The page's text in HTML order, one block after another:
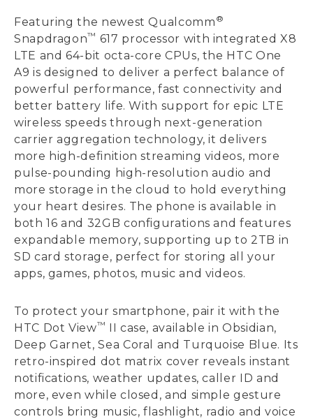
Featuring the newest Qualcomm ®
Snapdragon™ 617 processor with integrated X8
LTE and 64-bit octa-core CPUs, the HTC One
A9 is designed to deliver a perfect balance of
powerful performance, fast connectivity and
better battery life. With support for epic LTE
wireless speeds through next-generation
carrier aggregation technology, it delivers
more high-definition streaming videos, more
pulse-pounding high-resolution audio and
more storage in the cloud to hold everything
your heart desires. The phone is available in
both 16 and 32GB configurations and features
expandable memory, supporting up to 2TB in
SD card storage, perfect for storing all your
apps, games, photos, music and videos.
To protect your smartphone, pair it with the
HTC Dot View™ II case, available in Obsidian,
Deep Garnet, Sea Coral and Turquoise Blue. Its
retro-inspired dot matrix cover reveals instant
notifications, weather updates, caller ID and
more, even while closed, and simple gesture
controls bring music, flashlight, radio and voice